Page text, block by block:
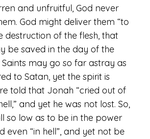
and unfruitful, God never
God might deliver them “to
destruction of the flesh, that
be saved in the day of the
Saints may go so far astray as
to Satan, yet the spirit is
told that Jonah “cried out of
and yet he was not lost. So,
so low as to be in the power
even “in hell”, and yet not be